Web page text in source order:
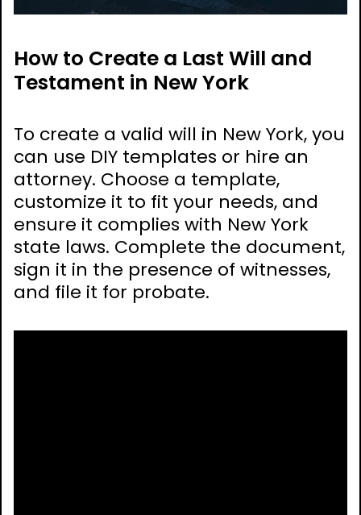
How to Create a Last Will and
Testament in New York
To create a valid will in New York, you
can use DIY templates or hire an
attorney. Choose a template,
customize it to fit your needs, and
ensure it complies with New York
state laws. Complete the document,
sign it in the presence of witnesses,
and file it for probate.